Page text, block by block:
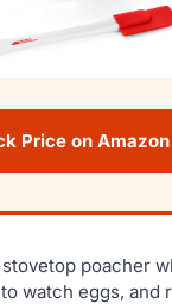
Price on Amazon
poacher
watch eggs, and